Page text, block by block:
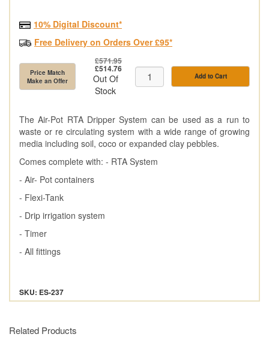
10% Digital Discount*
Free Delivery on Orders Over £95*
Price Match
Make an Offer
£571.95
£514.76
Out Of
Stock
Add to Cart
The Air-Pot RTA Dripper System can be used as a run to
waste or re circulating system with a wide range of growing
media including soil, coco or expanded clay pebbles.
Comes complete with: - RTA System
- Air- Pot containers
- Flexi-Tank
- Drip irrigation system
- Timer
- All fittings
SKU: ES-237
Related Products